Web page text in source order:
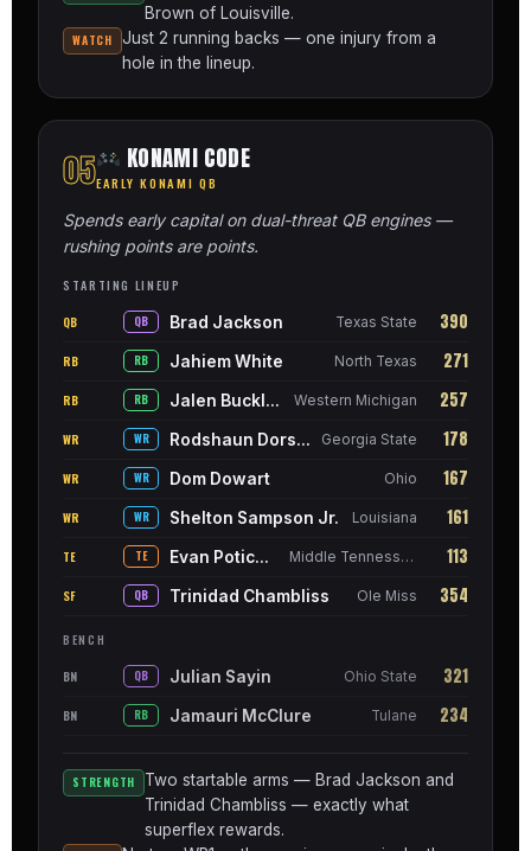
Brown of Louisville.
WATCH
Just 2 running backs — one injury from a
hole in the lineup.
05 KONAMI CODE
EARLY KONAMI QB
Spends early capital on dual-threat QB engines —
rushing points are points.
STARTING LINEUP
QB QB Brad Jackson Texas State 390
RB RB Jahiem White North Texas 271
RB RB Jalen Buckley Western Michigan 257
WR WR Rodshaun Dorsey Georgia State 178
WR WR Dom Dowart Ohio 167
WR WR Shelton Sampson Jr. Louisiana 161
TE TE Evan Poticher Middle Tennessee 113
SF QB Trinidad Chambliss Ole Miss 354
BENCH
BN QB Julian Sayin Ohio State 321
BN RB Jamauri McClure Tulane 234
STRENGTH
Two startable arms — Brad Jackson and
Trinidad Chambliss — exactly what
superflex rewards.